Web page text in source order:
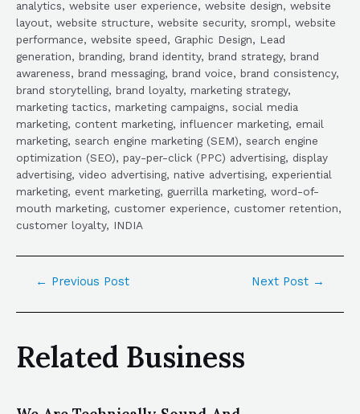
analytics, website user experience, website design, website
layout, website structure, website security, srompl, website
performance, website speed, Graphic Design, Lead
generation, branding, brand identity, brand strategy, brand
awareness, brand messaging, brand voice, brand consistency,
brand storytelling, brand loyalty, marketing strategy,
marketing tactics, marketing campaigns, social media
marketing, content marketing, influencer marketing, email
marketing, search engine marketing (SEM), search engine
optimization (SEO), pay-per-click (PPC) advertising, display
advertising, video advertising, native advertising, experiential
marketing, event marketing, guerrilla marketing, word-of-
mouth marketing, customer experience, customer retention,
customer loyalty, INDIA
← Previous Post Next Post →
Related Business